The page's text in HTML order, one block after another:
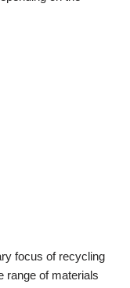
focus of recycling
range of materials